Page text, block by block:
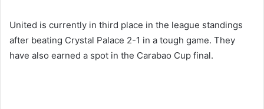
United is currently in third place in the league standings
after beating Crystal Palace 2-1 in a tough game. They
have also earned a spot in the Carabao Cup final.